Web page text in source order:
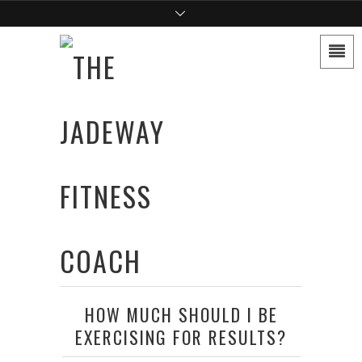
HOW MUCH SHOULD I BE
EXERCISING FOR RESULTS?